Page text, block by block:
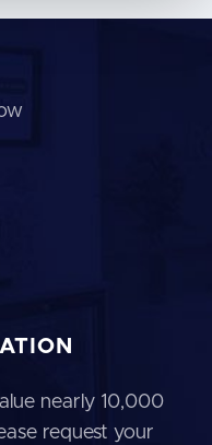
nearly 10,000
request your